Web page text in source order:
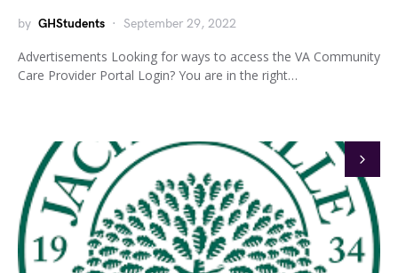
by GHStudents September 29, 2022
Advertisements Looking for ways to access the VA Community
Care Provider Portal Login? You are in the right…